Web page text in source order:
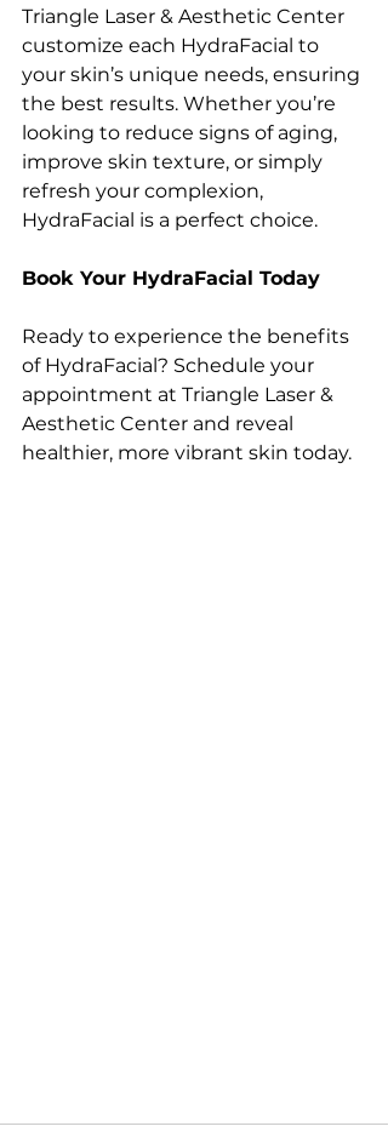
Triangle Laser & Aesthetic Center
customize each HydraFacial to
your skin’s unique needs, ensuring
the best results. Whether you’re
looking to reduce signs of aging,
improve skin texture, or simply
refresh your complexion,
HydraFacial is a perfect choice.
Book Your HydraFacial Today
Ready to experience the benefits
of HydraFacial? Schedule your
appointment at Triangle Laser &
Aesthetic Center and reveal
healthier, more vibrant skin today.